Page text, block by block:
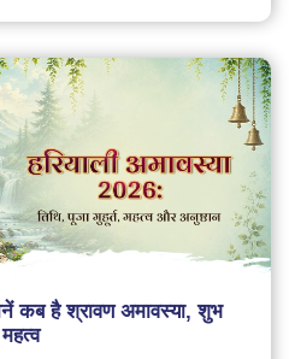
कब है श्रावण अमावस्या, शुभ